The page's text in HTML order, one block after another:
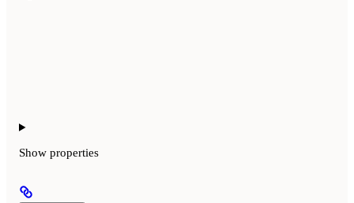
Show properties